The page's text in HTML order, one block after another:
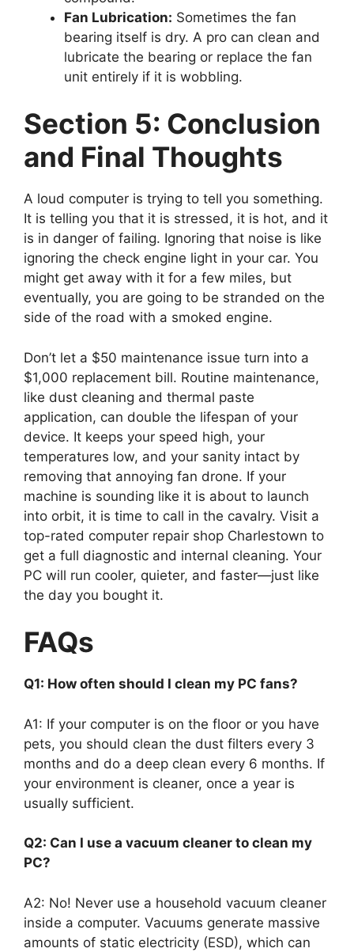
Fan Lubrication: Sometimes the fan
bearing itself is dry. A pro can clean and
lubricate the bearing or replace the fan
unit entirely if it is wobbling.
Section 5: Conclusion
and Final Thoughts
A loud computer is trying to tell you something.
It is telling you that it is stressed, it is hot, and it
is in danger of failing. Ignoring that noise is like
ignoring the check engine light in your car. You
might get away with it for a few miles, but
eventually, you are going to be stranded on the
side of the road with a smoked engine.
Don’t let a $50 maintenance issue turn into a
$1,000 replacement bill. Routine maintenance,
like dust cleaning and thermal paste
application, can double the lifespan of your
device. It keeps your speed high, your
temperatures low, and your sanity intact by
removing that annoying fan drone. If your
machine is sounding like it is about to launch
into orbit, it is time to call in the cavalry. Visit a
top-rated computer repair shop Charlestown to
get a full diagnostic and internal cleaning. Your
PC will run cooler, quieter, and faster—just like
the day you bought it.
FAQs
Q1: How often should I clean my PC fans?
A1: If your computer is on the floor or you have
pets, you should clean the dust filters every 3
months and do a deep clean every 6 months. If
your environment is cleaner, once a year is
usually sufficient.
Q2: Can I use a vacuum cleaner to clean my
PC?
A2: No! Never use a household vacuum cleaner
inside a computer. Vacuums generate massive
amounts of static electricity (ESD), which can